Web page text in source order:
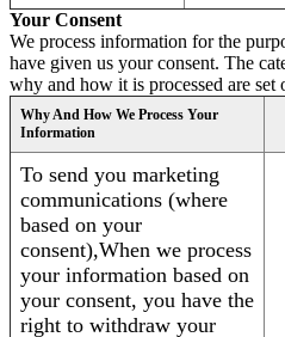
Your Consent
We process information for the
have given us your consent. The
why and how it is processed are set
Why And How We Process Your
Information
To send you marketing
communications (where
based on your
consent),When we process
your information based on
your consent, you have the
right to withdraw your